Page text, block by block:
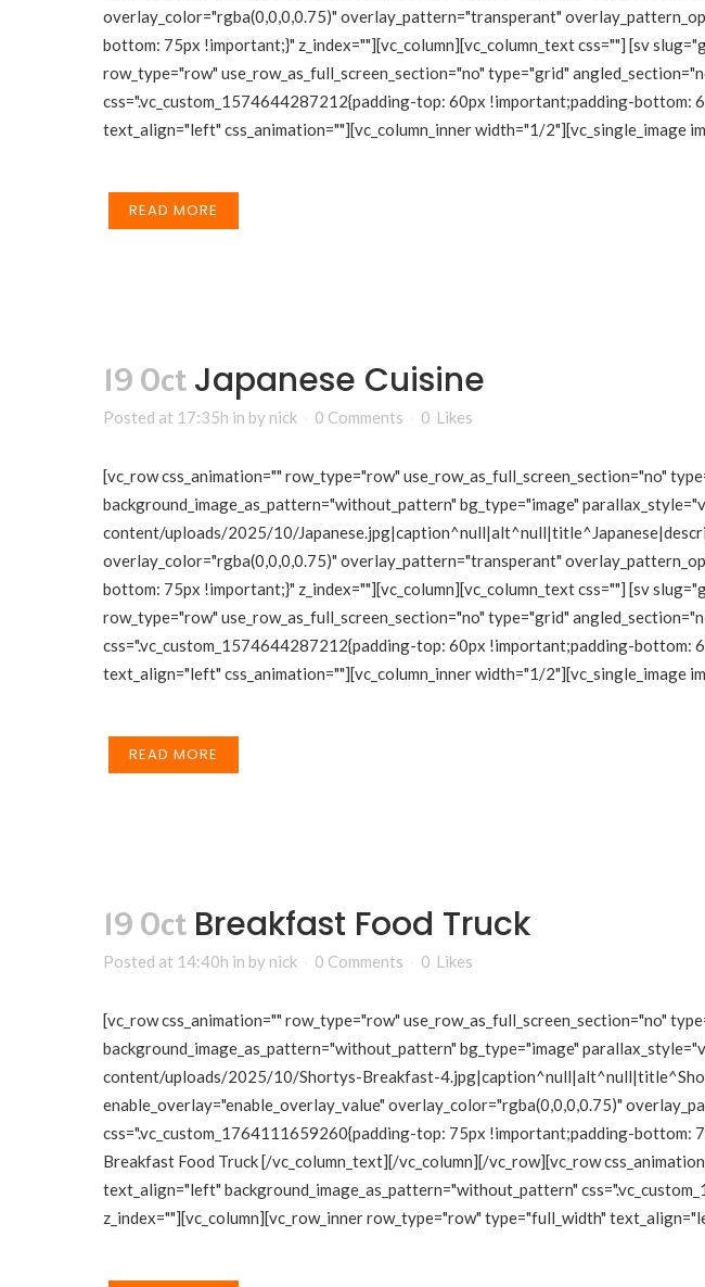
overlay_color="rgba(0,0,0,0.75)" overlay_pattern="transperant"
bottom: 75px !important;}" z_index=""][vc_column][vc_column_text css=""] [sv
row_type="row" use_row_as_full_screen_section="no" type="grid"
css=".vc_custom_1574644287212{padding-top: 60px !important;padding-bottom:
text_align="left" css_animation=""][vc_column_inner width="1/2"][vc_single_image
READ MORE
19 Oct Japanese Cuisine
Posted at 17:35h in by nick 0 Comments 0 Likes
[vc_row css_animation="" row_type="row" use_row_as_full_screen_section="no"
background_image_as_pattern="without_pattern" bg_type="image"
content/uploads/2025/10/
overlay_color="rgba(0,0,0,0.75)" overlay_pattern="transperant"
bottom: 75px !important;}" z_index=""][vc_column][vc_column_text css=""] [sv
row_type="row" use_row_as_full_screen_section="no" type="grid"
css=".vc_custom_1574644287212{padding-top: 60px !important;padding-bottom:
text_align="left" css_animation=""][vc_column_inner width="1/2"][vc_single_image
READ MORE
19 Oct Breakfast Food Truck
Posted at 14:40h in by nick 0 Comments 0 Likes
[vc_row css_animation="" row_type="row" use_row_as_full_screen_section="no"
background_image_as_pattern="without_pattern" bg_type="image"
content/uploads/2025/10/Shortys-Breakfast-
enable_overlay="enable_overlay_value" overlay_color="rgba(0,0,0,0.75)"
css=".vc_custom_1764111659260{padding-top: 75px !important;padding-bottom:
Breakfast Food Truck [/vc_column_text][/vc_column][/vc_row][vc_row
text_align="left" background_image_as_pattern="without_pattern"
z_index=""][vc_column][vc_row_inner row_type="row" type="full_width"